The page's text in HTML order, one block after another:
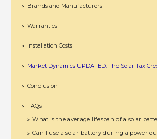
> Brands and Manufacturers
> Warranties
> Installation Costs
> Market Dynamics UPDATED: The Solar Tax
> Conclusion
> FAQs
> What is the average lifespan of a solar
> Can I use a solar battery during a power